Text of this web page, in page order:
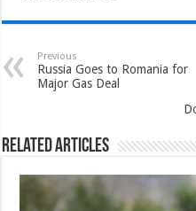
Previous
Russia Goes to Romania for
Major Gas Deal
Related Articles